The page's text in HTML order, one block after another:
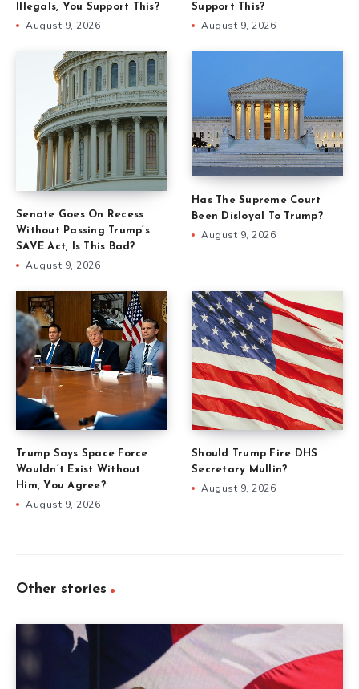
Illegals, You Support This?
August 9, 2026
Support This?
August 9, 2026
Senate Goes On Recess
Without Passing Trump’s
SAVE Act, Is This Bad?
August 9, 2026
Has The Supreme Court
Been Disloyal To Trump?
August 9, 2026
Trump Says Space Force
Wouldn’t Exist Without
Him, You Agree?
August 9, 2026
Should Trump Fire DHS
Secretary Mullin?
August 9, 2026
Other stories